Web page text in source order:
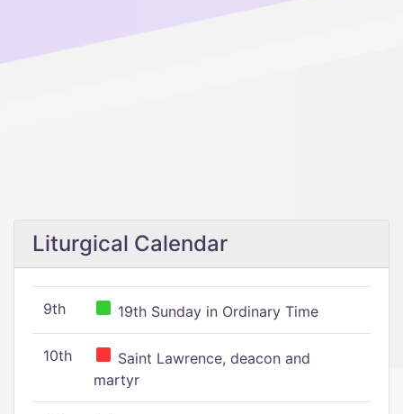
Liturgical Calendar
9th 19th Sunday in Ordinary Time
10th
Saint Lawrence, deacon and
martyr